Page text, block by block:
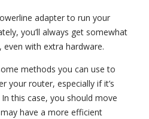
adapter to run your
you’ll always get somewhat
even with extra hardware.
methods you can use to
your router, especially if it’s
this case, you should move
have a more efficient